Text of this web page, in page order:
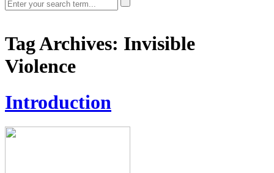
Tag Archives: Invisible
Violence
Introduction